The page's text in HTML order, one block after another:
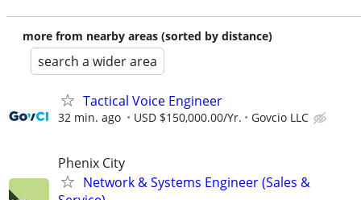
more from nearby areas (sorted by distance)
search a wider area
Tactical Voice Engineer
32 min. ago USD $150,000.00/Yr. Govcio LLC
Phenix City
Network & Systems Engineer (Sales &